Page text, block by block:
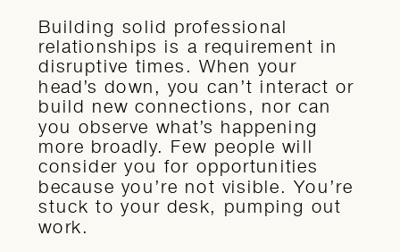
Building solid professional
relationships is a requirement in
disruptive times. When your
head’s down, you can’t interact or
build new connections, nor can
you observe what’s happening
more broadly. Few people will
consider you for opportunities
because you’re not visible. You’re
stuck to your desk, pumping out
work.